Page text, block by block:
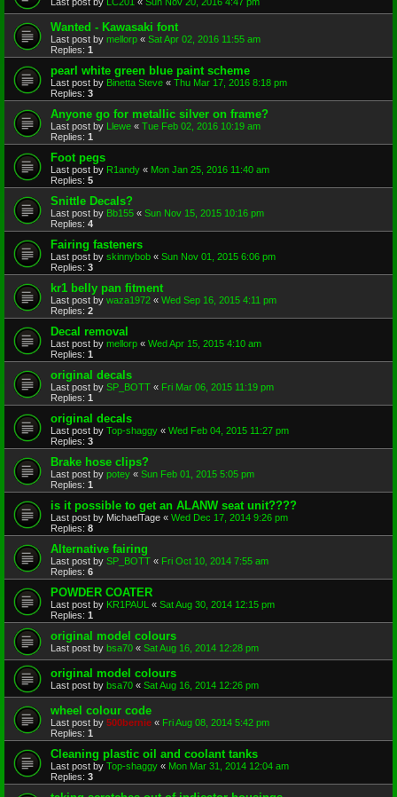
Wanted - Kawasaki font
Last post by mellorp « Sat Apr 02, 2016 11:55 am
Replies: 1
pearl white green blue paint scheme
Last post by Binetta Steve « Thu Mar 17, 2016 8:18 pm
Replies: 3
Anyone go for metallic silver on frame?
Last post by Llewe « Tue Feb 02, 2016 10:19 am
Replies: 1
Foot pegs
Last post by R1andy « Mon Jan 25, 2016 11:40 am
Replies: 5
Snittle Decals?
Last post by Bb155 « Sun Nov 15, 2015 10:16 pm
Replies: 4
Fairing fasteners
Last post by skinnybob « Sun Nov 01, 2015 6:06 pm
Replies: 3
kr1 belly pan fitment
Last post by waza1972 « Wed Sep 16, 2015 4:11 pm
Replies: 2
Decal removal
Last post by mellorp « Wed Apr 15, 2015 4:10 am
Replies: 1
original decals
Last post by SP_BOTT « Fri Mar 06, 2015 11:19 pm
Replies: 1
original decals
Last post by Top-shaggy « Wed Feb 04, 2015 11:27 pm
Replies: 3
Brake hose clips?
Last post by potey « Sun Feb 01, 2015 5:05 pm
Replies: 1
is it possible to get an ALANW seat unit????
Last post by MichaelTage « Wed Dec 17, 2014 9:26 pm
Replies: 8
Alternative fairing
Last post by SP_BOTT « Fri Oct 10, 2014 7:55 am
Replies: 6
POWDER COATER
Last post by KR1PAUL « Sat Aug 30, 2014 12:15 pm
Replies: 1
original model colours
Last post by bsa70 « Sat Aug 16, 2014 12:28 pm
original model colours
Last post by bsa70 « Sat Aug 16, 2014 12:26 pm
wheel colour code
Last post by 500bernie « Fri Aug 08, 2014 5:42 pm
Replies: 1
Cleaning plastic oil and coolant tanks
Last post by Top-shaggy « Mon Mar 31, 2014 12:04 am
Replies: 3